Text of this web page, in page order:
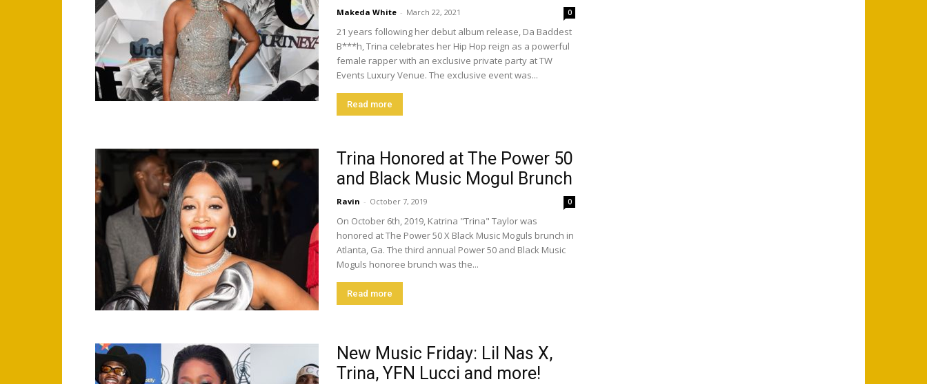
Makeda White - March 22, 2021 0
21 years following her debut album release, Da Baddest
B***h, Trina celebrates her Hip Hop reign as a powerful
female rapper with an exclusive private party at TW
Events Luxury Venue. The exclusive event was...
Read more
Trina Honored at The Power 50
and Black Music Mogul Brunch
Ravin - October 7, 2019 0
On October 6th, 2019, Katrina "Trina" Taylor was
honored at The Power 50 X Black Music Moguls brunch in
Atlanta, Ga. The third annual Power 50 and Black Music
Moguls honoree brunch was the...
Read more
New Music Friday: Lil Nas X,
Trina, YFN Lucci and more!